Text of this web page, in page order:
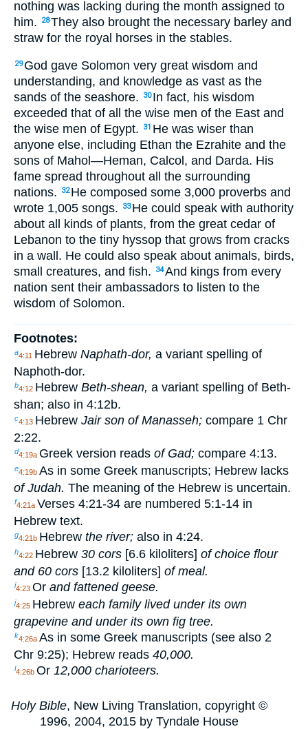
nothing was lacking during the month assigned to
him.
28They also brought the necessary barley and
straw for the royal horses in the stables.
29 God gave Solomon very great wisdom and
understanding, and knowledge as vast as the
sands of the seashore.
30 In fact, his wisdom
exceeded that of all the wise men of the East and
the wise men of Egypt.
31 He was wiser than
anyone else, including Ethan the Ezrahite and the
sons of Mahol—Heman, Calcol, and Darda. His
fame spread throughout all the surrounding
nations.
32 He composed some 3,000 proverbs and
wrote 1,005 songs.
33 He could speak with authority
about all kinds of plants, from the great cedar of
Lebanon to the tiny hyssop that grows from cracks
in a wall. He could also speak about animals, birds,
small creatures, and fish.
34And kings from every
nation sent their ambassadors to listen to the
wisdom of Solomon.
Footnotes:
a4:11 Hebrew Naphath-dor, a variant spelling of
Naphoth-dor.
b4:12 Hebrew Beth-shean, a variant spelling of Beth-
shan; also in 4:12b.
c4:13 Hebrew Jair son of Manasseh; compare 1 Chr
2:22.
d4:19a Greek version reads of Gad; compare 4:13.
e4:19b As in some Greek manuscripts; Hebrew lacks
of Judah. The meaning of the Hebrew is uncertain.
f4:21a Verses 4:21-34 are numbered 5:1-14 in
Hebrew text.
g4:21b Hebrew the river; also in 4:24.
h4:22 Hebrew 30 cors [6.6 kiloliters] of choice flour
and 60 cors [13.2 kiloliters] of meal.
i4:23 Or and fattened geese.
j4:25 Hebrew each family lived under its own
grapevine and under its own fig tree.
k4:26a As in some Greek manuscripts (see also 2
Chr 9:25); Hebrew reads 40,000.
l4:26b Or 12,000 charioteers.
Holy Bible, New Living Translation, copyright ©
1996, 2004, 2015 by Tyndale House